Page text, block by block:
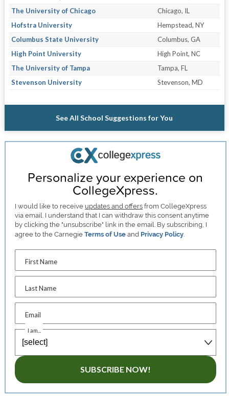
The University of Chicago
Chicago, IL
Hofstra University
Hempstead, NY
Columbus State University
Columbus, GA
High Point University
High Point, NC
The University of Tampa
Tampa, FL
Stevenson University
Stevenson, MD
See All School Suggestions for You
Personalize your experience on
CollegeXpress.
I would like to receive updates and offers from CollegeXpress
via email. I understand that I can withdraw this consent anytime
by clicking the "unsubscribe" link in the email. By subscribing, I
agree to the CarnegieTerms of Use and Privacy Policy.
First Name
Last Name
Email
I am...
SUBSCRIBE NOW!